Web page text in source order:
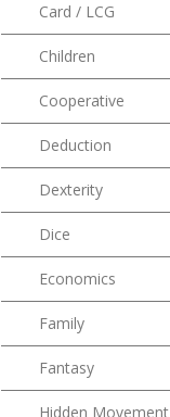
Card / LCG
Children
Cooperative
Deduction
Dexterity
Dice
Economics
Family
Fantasy
Hidden Movement